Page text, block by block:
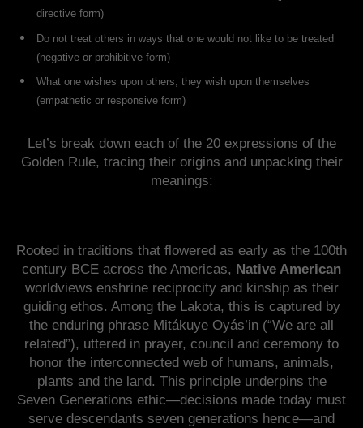
directive form)
Do not treat others in ways that one would not like to be treated
(negative or prohibitive form)
What one wishes upon others, they wish upon themselves
(empathetic or responsive form)
Let’s break down each of the 20 expressions of the
Golden Rule, tracing their origins and unpacking their
meanings:
Rooted in traditions that flowered as early as the 100th
century BCE across the Americas, Native American
worldviews enshrine reciprocity and kinship as their
guiding ethos. Among the Lakota, this is captured by
the enduring phrase Mitákuye Oyás’in (“We are all
related”), uttered in prayer, council and ceremony to
honor the interconnected web of humans, animals,
plants and the land. This principle underpins the
Seven Generations ethic—decisions made today must
serve descendants seven generations hence—and